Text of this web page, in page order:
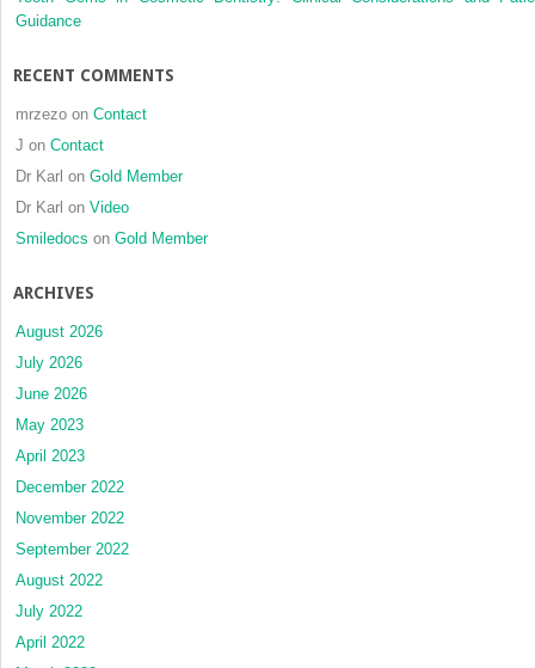
Guidance
RECENT COMMENTS
mrzezo on Contact
J on Contact
Dr Karl on Gold Member
Dr Karl on Video
Smiledocs on Gold Member
ARCHIVES
August 2026
July 2026
June 2026
May 2023
April 2023
December 2022
November 2022
September 2022
August 2022
July 2022
April 2022